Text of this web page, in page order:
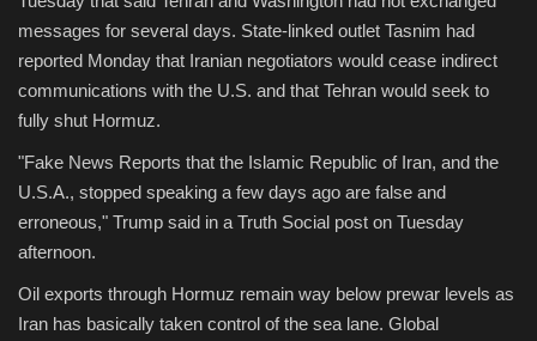
messages for several days. State-linked outlet Tasnim had
reported Monday that Iranian negotiators would cease indirect
communications with the U.S. and that Tehran would seek to
fully shut Hormuz.
"Fake News Reports that the Islamic Republic of Iran, and the
U.S.A., stopped speaking a few days ago are false and
erroneous," Trump said in a Truth Social post on Tuesday
afternoon.
Oil exports through Hormuz remain way below prewar levels as
Iran has basically taken control of the sea lane. Global